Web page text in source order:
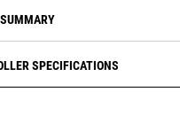
SPECIFICATIONS